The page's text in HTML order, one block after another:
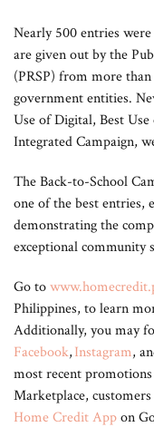
Nearly 500 entries
are given out by the
(PRSP) from more
government entities.
Use of Digital, Best
Integrated Campaign,
The Back-to-School
one of the best entries,
demonstrating the
exceptional community
Go to
Philippines, to learn
Additionally, you may
Facebook,Instagram,
most recent
Marketplace,
Home Credit Appon